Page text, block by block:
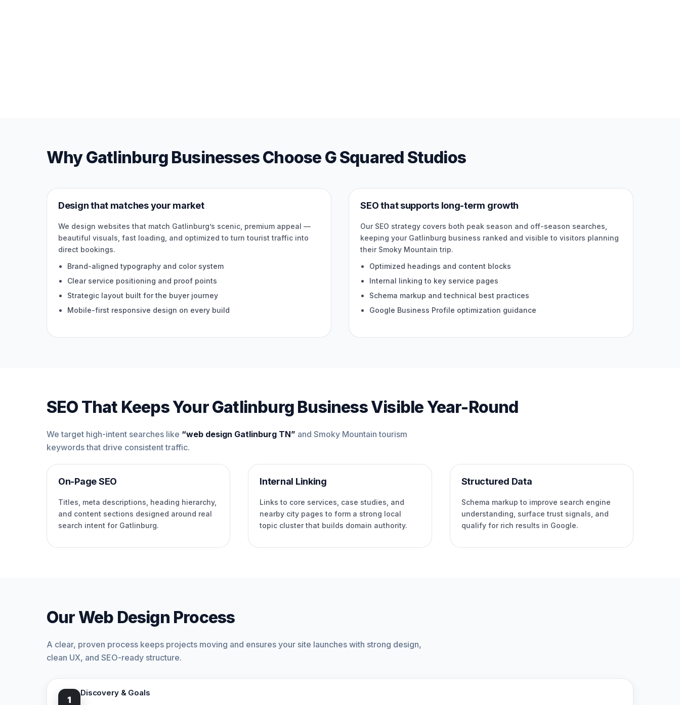
Why Gatlinburg Businesses Choose G Squared Studios
Design that matches your market
We design websites that match Gatlinburg’s scenic, premium appeal —
beautiful visuals, fast loading, and optimized to turn tourist traffic into
direct bookings.
Brand-aligned typography and color system
Clear service positioning and proof points
Strategic layout built for the buyer journey
Mobile-first responsive design on every build
SEO that supports long-term growth
Our SEO strategy covers both peak season and off-season searches,
keeping your Gatlinburg business ranked and visible to visitors planning
their Smoky Mountain trip.
Optimized headings and content blocks
Internal linking to key service pages
Schema markup and technical best practices
Google Business Profile optimization guidance
SEO That Keeps Your Gatlinburg Business Visible Year-Round
We target high-intent searches like “web design Gatlinburg TN” and Smoky Mountain tourism
keywords that drive consistent traffic.
On-Page SEO
Titles, meta descriptions, heading hierarchy,
and content sections designed around real
search intent for Gatlinburg.
Internal Linking
Links to core services, case studies, and
nearby city pages to form a strong local
topic cluster that builds domain authority.
Structured Data
Schema markup to improve search engine
understanding, surface trust signals, and
qualify for rich results in Google.
Our Web Design Process
A clear, proven process keeps projects moving and ensures your site launches with strong design,
clean UX, and SEO-ready structure.
1
Discovery & Goals